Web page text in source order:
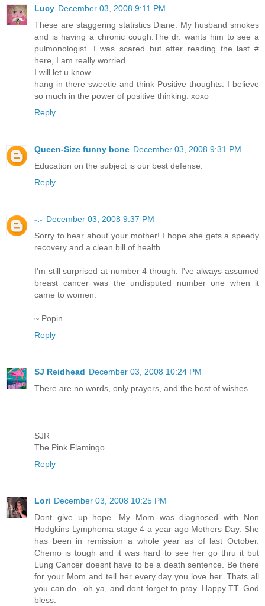
Lucy December 03, 2008 9:11 PM
These are staggering statistics Diane. My husband smokes
and is having a chronic cough.The dr. wants him to see a
pulmonologist. I was scared but after reading the last #
here, I am really worried.
I will let u know.
hang in there sweetie and think Positive thoughts. I believe
so much in the power of positive thinking. xoxo
Reply
Queen-Size funny bone December 03, 2008 9:31 PM
Education on the subject is our best defense.
Reply
-.- December 03, 2008 9:37 PM
Sorry to hear about your mother! I hope she gets a speedy
recovery and a clean bill of health.
I'm still surprised at number 4 though. I've always assumed
breast cancer was the undisputed number one when it
came to women.
~ Popin
Reply
SJ Reidhead December 03, 2008 10:24 PM
There are no words, only prayers, and the best of wishes.
SJR
The Pink Flamingo
Reply
Lori December 03, 2008 10:25 PM
Dont give up hope. My Mom was diagnosed with Non
Hodgkins Lymphoma stage 4 a year ago Mothers Day. She
has been in remission a whole year as of last October.
Chemo is tough and it was hard to see her go thru it but
Lung Cancer doesnt have to be a death sentence. Be there
for your Mom and tell her every day you love her. Thats all
you can do...oh ya, and dont forget to pray. Happy TT. God
bless.